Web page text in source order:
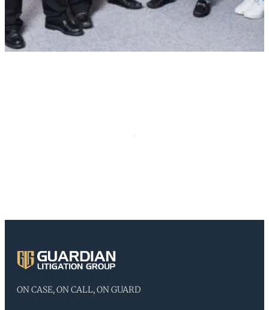
ON CASE, ON CALL, ON GUARD